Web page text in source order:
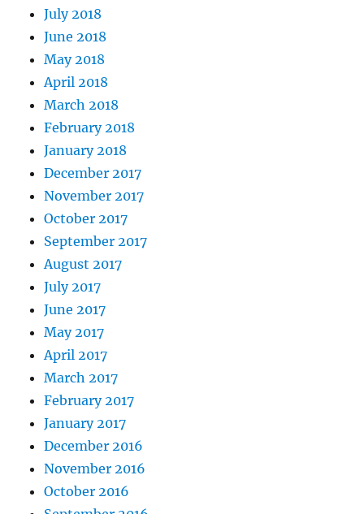
July 2018
June 2018
May 2018
April 2018
March 2018
February 2018
January 2018
December 2017
November 2017
October 2017
September 2017
August 2017
July 2017
June 2017
May 2017
April 2017
March 2017
February 2017
January 2017
December 2016
November 2016
October 2016